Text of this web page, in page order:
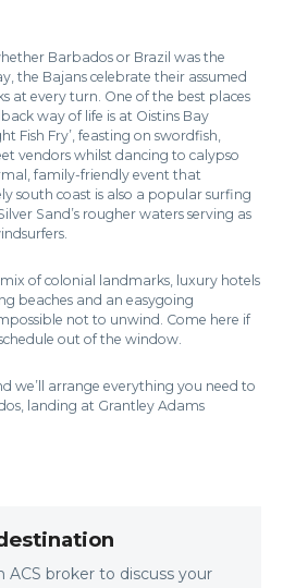
Barbados or Brazil was the
the Bajans celebrate their assumed
at every turn. One of the best places
way of life is at Oistins Bay
Fish Fry’, feasting on swordfish,
vendors whilst dancing to calypso
family-friendly event that
south coast is also a popular surfing
Sand’s rougher waters serving as
of colonial landmarks, luxury hotels
beaches and an easygoing
not to unwind. Come here if
out of the window.
we’ll arrange everything you need to
landing at Grantley Adams
ACS broker to discuss your